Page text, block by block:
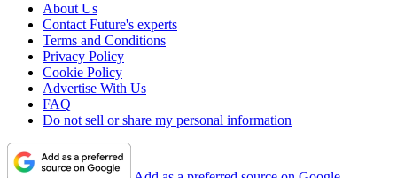
About Us
Contact Future's experts
Terms and Conditions
Privacy Policy
Cookie Policy
Advertise With Us
FAQ
Do not sell or share my personal information